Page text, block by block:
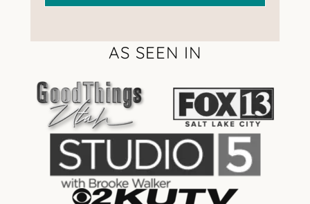
AS SEEN IN